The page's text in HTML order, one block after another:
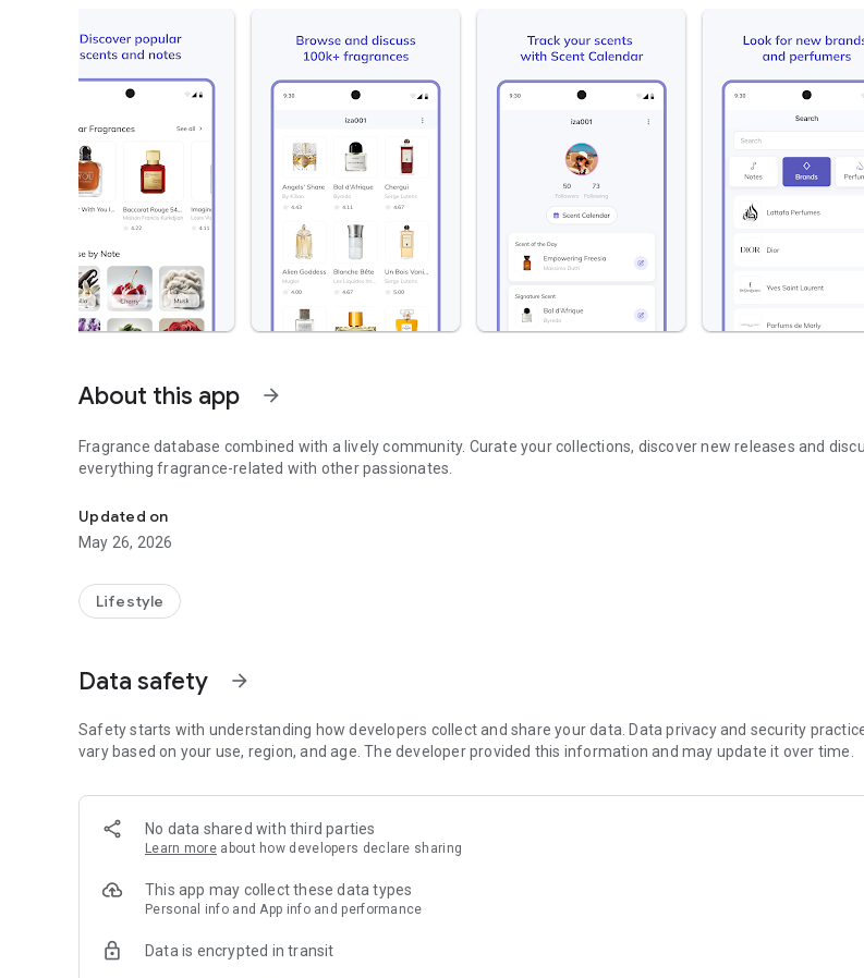
About this app arrow_forward
Fragrance database combined with a lively community. Curate your collections, discover new releases and
everything fragrance-related with other passionates.
Updated on
May 26, 2026
Lifestyle
Data safety arrow_forward
Safety starts with understanding how developers collect and share your data. Data privacy and security
vary based on your use, region, and age. The developer provided this information and may update it over time.
No data shared with third parties
Learn more about how developers declare sharing
This app may collect these data types
Personal info and App info and performance
Data is encrypted in transit